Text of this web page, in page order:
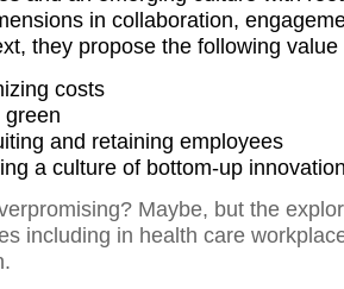
in collaboration,
they propose the following
costs
green
and retaining employees
a culture of bottom-up
Maybe, but the
including in health care